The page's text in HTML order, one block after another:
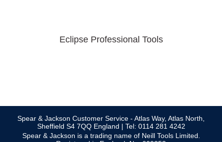
Eclipse Professional Tools
Spear & Jackson Customer Service - Atlas Way, Atlas North,
Sheffield S4 7QQ England | Tel: 0114 281 4242
Spear & Jackson is a trading name of Neill Tools Limited.